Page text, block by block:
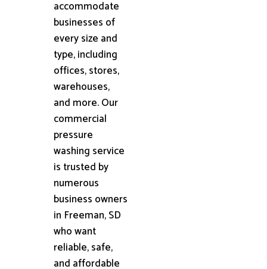
accommodate
businesses of
every size and
type, including
offices, stores,
warehouses,
and more. Our
commercial
pressure
washing service
is trusted by
numerous
business owners
in Freeman, SD
who want
reliable, safe,
and affordable